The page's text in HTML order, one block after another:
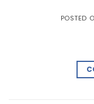
POSTED